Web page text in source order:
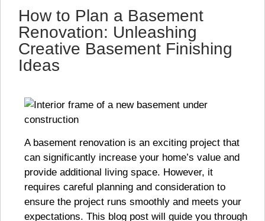
How to Plan a Basement
Renovation: Unleashing
Creative Basement Finishing
Ideas
A basement renovation is an exciting project that
can significantly increase your home’s value and
provide additional living space. However, it
requires careful planning and consideration to
ensure the project runs smoothly and meets your
expectations. This blog post will guide you through